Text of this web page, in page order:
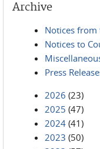
Archive
Notices from
Notices to
Press
2026 (23)
2025 (47)
2024 (41)
2023 (50)